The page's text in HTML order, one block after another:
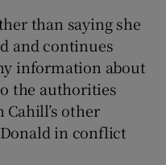
than saying she
and continues
information about
the authorities
other
in conflict